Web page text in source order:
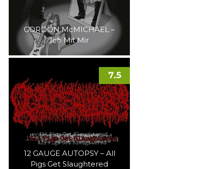
GORDON McMICHAEL –
Ich Mit Mir
12 GAUGE AUTOPSY – All
Pigs Get Slaughtered
7.5